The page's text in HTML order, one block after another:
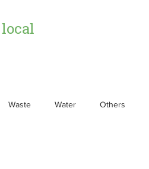
local
Waste Water Others